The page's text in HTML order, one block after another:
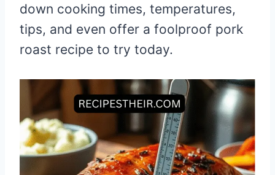
down cooking times, temperatures,
tips, and even offer a foolproof pork
roast recipe to try today.